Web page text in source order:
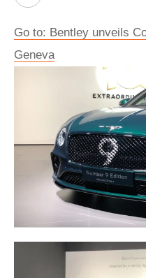
Go to: Bentley unveils
Geneva